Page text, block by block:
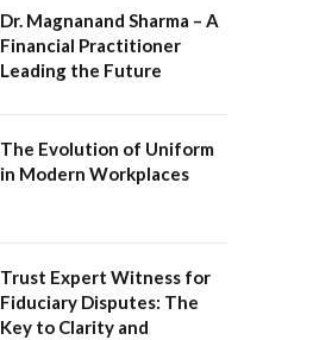
Dr. Magnanand Sharma – A
Financial Practitioner
Leading the Future
The Evolution of Uniform
in Modern Workplaces
Trust Expert Witness for
Fiduciary Disputes: The
Key to Clarity and